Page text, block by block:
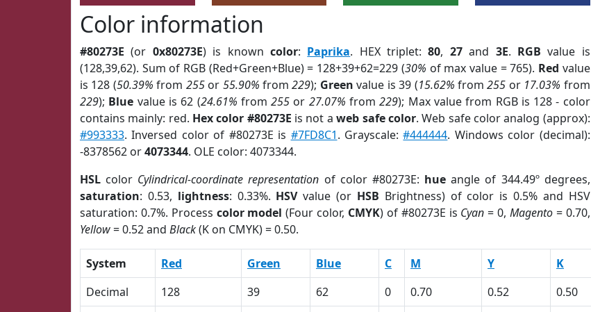
Color information
#80273E (or 0x80273E) is known color: Paprika. HEX triplet:80, 27and 3E. RGB value is
(128,39,62). Sum of RGB (Red+Green+Blue) = 128+39+62=229 (30% of max value = 765). Red value
is 128 (50.39% from 255or 55.90% from229); Green value is 39 (15.62% from255 or 17.03% from
229); Blue value is 62 (24.61% from255 or 27.07% from229); Max value from RGB is 128 - color
contains mainly: red. Hex color #80273E is not aweb safe color. Web safe color analog (approx):
#993333. Inversed color of #80273E is #7FD8C1. Grayscale:#444444. Windows color (decimal):
-8378562 or4073344. OLE color: 4073344.
HSL color Cylindrical-coordinate representation of color #80273E: hue angle of 344.49º degrees,
saturation: 0.53, lightness: 0.33%. HSVvalue (or HSB Brightness) of color is 0.5% and HSV
saturation: 0.7%. Process color model (Four color, CMYK) of #80273E is Cyan = 0, Magento= 0.70,
Yellow= 0.52 and Black(K on CMYK) = 0.50.
System Red Green Blue C M Y K
Decimal
128 39 62 0 0.70 0.52 0.50